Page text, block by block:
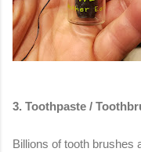
3. Toothpaste /
Billions of tooth brushes